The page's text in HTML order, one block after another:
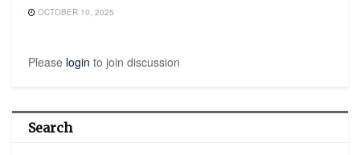
OCTOBER 10, 2025
Please login to join discussion
Search